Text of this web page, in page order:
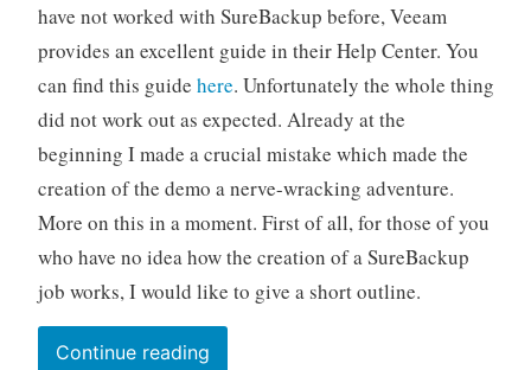
have not worked with SureBackup before, Veeam
provides an excellent guide in their Help Center. You
can find this guide here. Unfortunately the whole thing
did not work out as expected. Already at the
beginning I made a crucial mistake which made the
creation of the demo a nerve-wracking adventure.
More on this in a moment. First of all, for those of you
who have no idea how the creation of a SureBackup
job works, I would like to give a short outline.
Continue reading„Networking